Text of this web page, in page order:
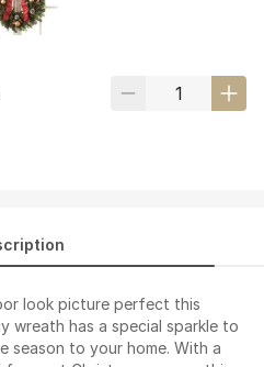
look picture perfect this
wreath has a special sparkle to
to your home. With a